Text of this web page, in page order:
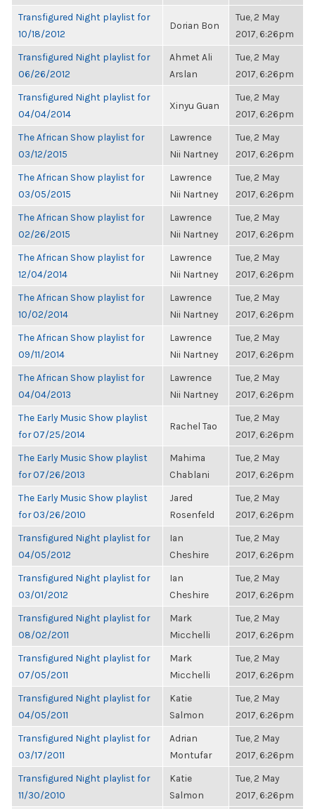
Transfigured Night playlist for
10/18/2012
Dorian Bon
Tue, 2 May
2017, 6:26pm
Transfigured Night playlist for
06/26/2012
Ahmet Ali
Arslan
Tue, 2 May
2017, 6:26pm
Transfigured Night playlist for
04/04/2014
Xinyu Guan
Tue, 2 May
2017, 6:26pm
The African Show playlist for
03/12/2015
Lawrence
Nii Nartney
Tue, 2 May
2017, 6:26pm
The African Show playlist for
03/05/2015
Lawrence
Nii Nartney
Tue, 2 May
2017, 6:26pm
The African Show playlist for
02/26/2015
Lawrence
Nii Nartney
Tue, 2 May
2017, 6:26pm
The African Show playlist for
12/04/2014
Lawrence
Nii Nartney
Tue, 2 May
2017, 6:26pm
The African Show playlist for
10/02/2014
Lawrence
Nii Nartney
Tue, 2 May
2017, 6:26pm
The African Show playlist for
09/11/2014
Lawrence
Nii Nartney
Tue, 2 May
2017, 6:26pm
The African Show playlist for
04/04/2013
Lawrence
Nii Nartney
Tue, 2 May
2017, 6:26pm
The Early Music Show playlist
for 07/25/2014
Rachel Tao
Tue, 2 May
2017, 6:26pm
The Early Music Show playlist
for 07/26/2013
Mahima
Chablani
Tue, 2 May
2017, 6:26pm
The Early Music Show playlist
for 03/26/2010
Jared
Rosenfeld
Tue, 2 May
2017, 6:26pm
Transfigured Night playlist for
04/05/2012
Ian
Cheshire
Tue, 2 May
2017, 6:26pm
Transfigured Night playlist for
03/01/2012
Ian
Cheshire
Tue, 2 May
2017, 6:26pm
Transfigured Night playlist for
08/02/2011
Mark
Micchelli
Tue, 2 May
2017, 6:26pm
Transfigured Night playlist for
07/05/2011
Mark
Micchelli
Tue, 2 May
2017, 6:26pm
Transfigured Night playlist for
04/05/2011
Katie
Salmon
Tue, 2 May
2017, 6:26pm
Transfigured Night playlist for
03/17/2011
Adrian
Montufar
Tue, 2 May
2017, 6:26pm
Transfigured Night playlist for
11/30/2010
Katie
Salmon
Tue, 2 May
2017, 6:26pm